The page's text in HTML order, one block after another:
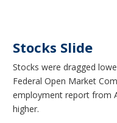
Stocks Slide
Stocks were dragged
Federal Open Market
employment report from
higher.